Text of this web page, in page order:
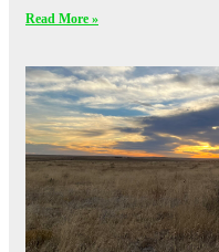
Read More »